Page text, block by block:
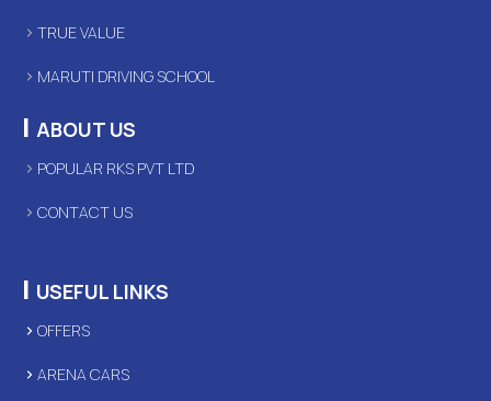
TRUE VALUE
MARUTI DRIVING SCHOOL
| ABOUT US
POPULAR RKS PVT LTD
CONTACT US
| USEFUL LINKS
OFFERS
ARENA CARS